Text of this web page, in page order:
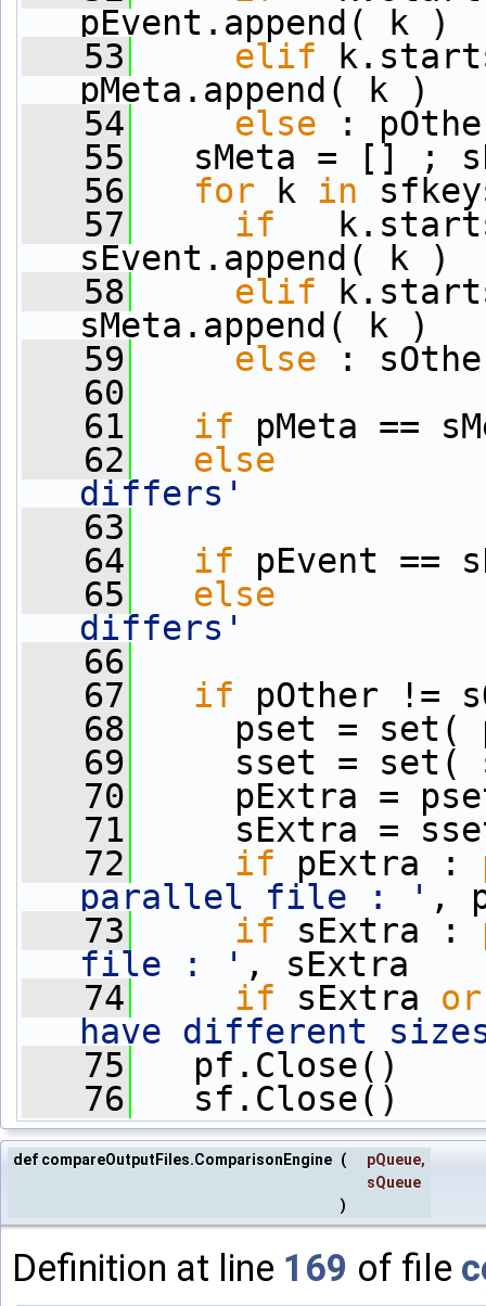
pEvent.append( k )
   53
elif
pMeta.append( k )
   54
else :
   55
sMeta = [] ;
   56
for k in
   57
if
sEvent.append( k )
   58
elif
sMeta.append( k )
   59
else :
   60
   61
if pMeta ==
   62
else
differs'
   63
   64
if pEvent ==
   65
else
differs'
   66
   67
if pOther !=
   68
pset = set(
   69
sset = set(
   70
pExtra =
   71
sExtra =
   72
if pExtra :
parallel file : ' ,
   73
if sExtra :
file : ' , sExtra
   74
if sExtra or
have different
   75
pf.Close()
   76
sf.Close()
def compareOutputFiles.ComparisonEngine ( pQueue,
sQueue
)
Definition at line 169 of file